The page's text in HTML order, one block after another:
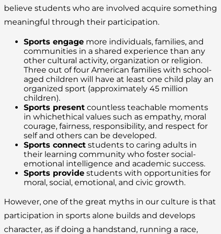
believe students who are involved acquire something
meaningful through their participation.
Sports engage more individuals, families, and
communities in a shared experience than any
other cultural activity, organization or religion.
Three out of four American families with school-
aged children will have at least one child play an
organized sport (approximately 45 million
children).
Sports present countless teachable moments
in whichethical values such as empathy, moral
courage, fairness, responsibility, and respect for
self and others can be developed.
Sports connect students to caring adults in
their learning community who foster social-
emotional intelligence and academic success.
Sports provide students with opportunities for
moral, social, emotional, and civic growth.
However, one of the great myths in our culture is that
participation in sports alone builds and develops
character, as if doing a handstand, running a race,